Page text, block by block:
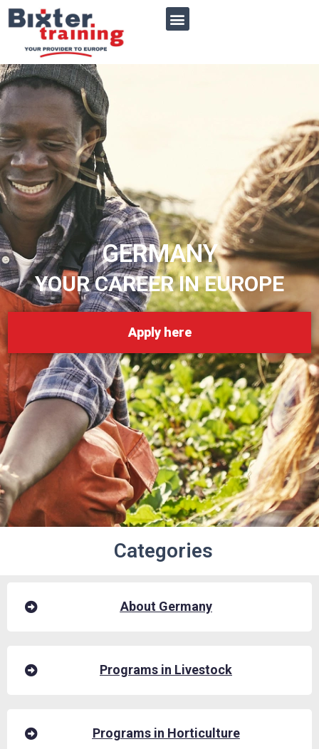
GERMANY
YOUR CAREER IN EUROPE
Apply here
Categories
About Germany
Programs in Livestock
Programs in Horticulture